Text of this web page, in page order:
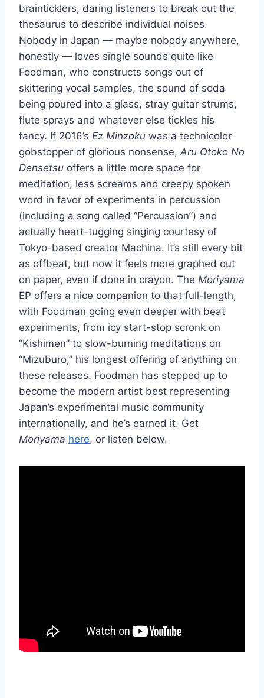
brainticklers, daring listeners to break out the
thesaurus to describe individual noises.
Nobody in Japan — maybe nobody anywhere,
honestly — loves single sounds quite like
Foodman, who constructs songs out of
skittering vocal samples, the sound of soda
being poured into a glass, stray guitar strums,
flute sprays and whatever else tickles his
fancy. If 2016’s Ez Minzoku was a technicolor
gobstopper of glorious nonsense, Aru Otoko No
Densetsu offers a little more space for
meditation, less screams and creepy spoken
word in favor of experiments in percussion
(including a song called “Percussion”) and
actually heart-tugging singing courtesy of
Tokyo-based creator Machina. It’s still every bit
as offbeat, but now it feels more graphed out
on paper, even if done in crayon. The Moriyama
EP offers a nice companion to that full-length,
with Foodman going even deeper with beat
experiments, from icy start-stop scronk on
“Kishimen” to slow-burning meditations on
“Mizuburo,” his longest offering of anything on
these releases. Foodman has stepped up to
become the modern artist best representing
Japan’s experimental music community
internationally, and he’s earned it. Get
Moriyama here, or listen below.